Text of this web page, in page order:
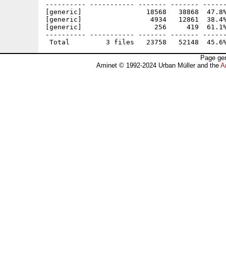
---------- ----------- ------- -------
[generic]                18568   38868  47.8%
[generic]                 4934   12861  38.4% -
[generic]                  256     419  61.1% -
---------- ----------- ------- -------
Page
Aminet © 1992-2024 Urban Müller and the